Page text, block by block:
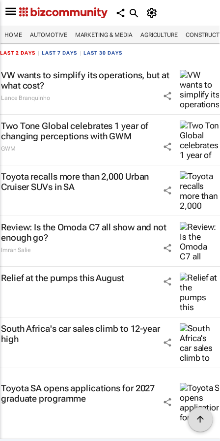
HOME AUTOMOTIVE MARKETING & MEDIA AGRICULTURE
LAST 2 DAYS LAST 7 DAYS LAST 30 DAYS
VW wants to simplify its operations, but at
what cost?
Lance Branquinho
Two Tone Global celebrates 1 year of
changing perceptions with GWM
GWM
Toyota recalls more than 2,000 Urban
Cruiser SUVs in SA
Review: Is the Omoda C7 all show and not
enough go?
Imran Salie
Relief at the pumps this August
South Africa's car sales climb to 12-year
high
Toyota SA opens applications for 2027
graduate programme